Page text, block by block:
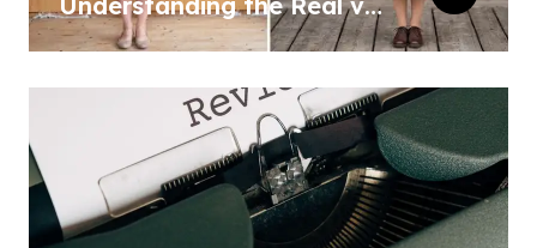
Costume Quality Divide